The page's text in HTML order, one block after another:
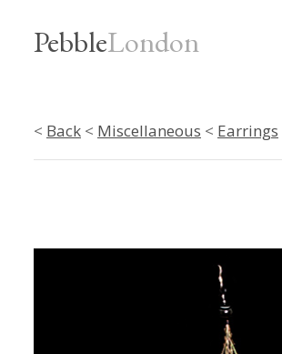
PebbleLondon
< Back < Miscellaneous < Earrings